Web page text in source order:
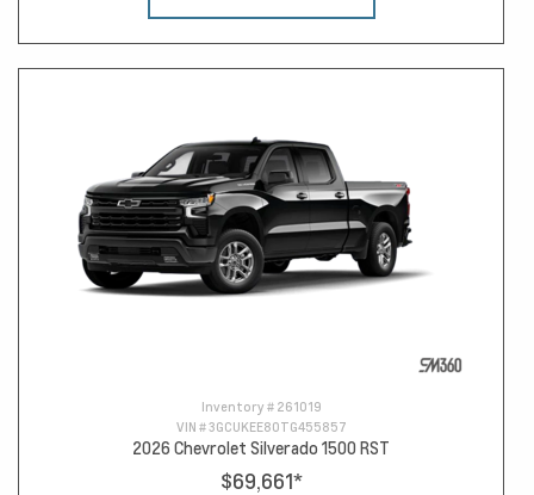
Inventory # 261019
VIN #3GCUKEE80TG455857
2026 Chevrolet Silverado 1500 RST
$69,661*